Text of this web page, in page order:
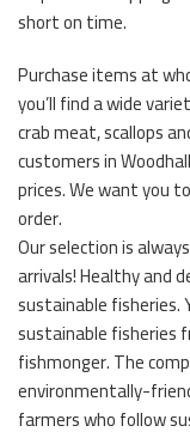
short on time.
Purchase items at
you’ll find a wide
crab meat, scallops
customers in
prices. We want you
order.
Our selection is
arrivals! Healthy and
sustainable fisheries.
sustainable fisheries
fishmonger. The
environmentally-
farmers who follow